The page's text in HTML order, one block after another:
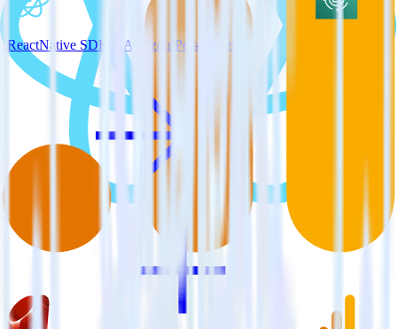
ReactNative SDK + Amazon Personalize